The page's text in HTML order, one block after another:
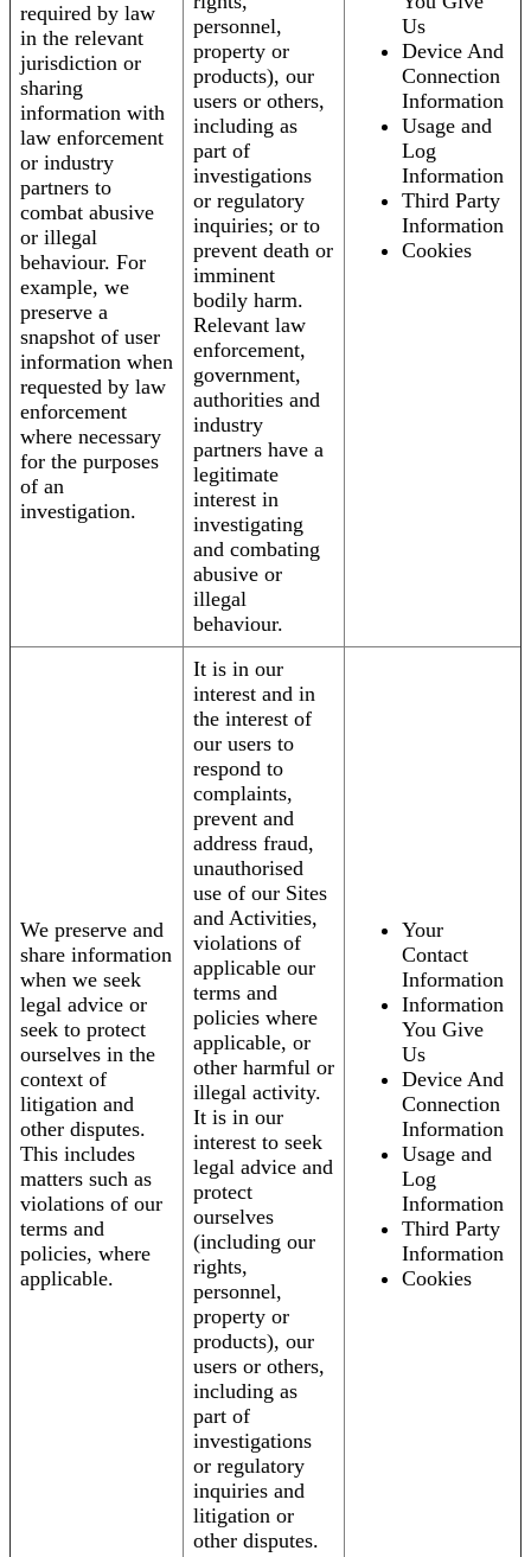
required by law
in the relevant
jurisdiction or
sharing
information with
law enforcement
or industry
partners to
combat abusive
or illegal
behaviour. For
example, we
preserve a
snapshot of user
information when
requested by law
enforcement
where necessary
for the purposes
of an
investigation.
personnel,
property or
products), our
users or others,
including as
part of
investigations
or regulatory
inquiries; or to
prevent death or
imminent
bodily harm.
Relevant law
enforcement,
government,
authorities and
industry
partners have a
legitimate
interest in
investigating
and combating
abusive or
illegal
behaviour.
Us
Device And
Connection
Information
Usage and
Log
Information
Third Party
Information
Cookies
We preserve and
share information
when we seek
legal advice or
seek to protect
ourselves in the
context of
litigation and
other disputes.
This includes
matters such as
violations of our
terms and
policies, where
applicable.
It is in our
interest and in
the interest of
our users to
respond to
complaints,
prevent and
address fraud,
unauthorised
use of our Sites
and Activities,
violations of
applicable our
terms and
policies where
applicable, or
other harmful or
illegal activity.
It is in our
interest to seek
legal advice and
protect
ourselves
(including our
rights,
personnel,
property or
products), our
users or others,
including as
part of
investigations
or regulatory
inquiries and
litigation or
other disputes.
Your
Contact
Information
Information
You Give
Us
Device And
Connection
Information
Usage and
Log
Information
Third Party
Information
Cookies